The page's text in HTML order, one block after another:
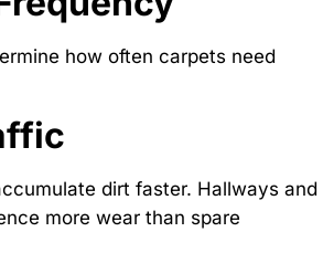
how often carpets need
dirt faster. Hallways and
more wear than spare